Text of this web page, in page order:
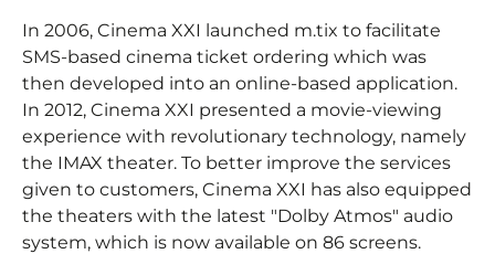
In 2006, Cinema XXI launched m.tix to facilitate
SMS-based cinema ticket ordering which was
then developed into an online-based application.
In 2012, Cinema XXI presented a movie-viewing
experience with revolutionary technology, namely
the IMAX theater. To better improve the services
given to customers, Cinema XXI has also equipped
the theaters with the latest "Dolby Atmos" audio
system, which is now available on 86 screens.